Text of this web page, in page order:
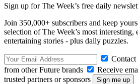
Sign up for The Week’s free daily
Join 350,000+ subscribers and keep
selection of The Week’s most interesting,
entertaining stories - plus daily puzzles.
from other Future brands
Receive
trusted partners or sponsors